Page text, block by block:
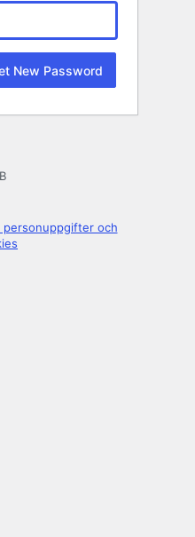
personuppgifter och